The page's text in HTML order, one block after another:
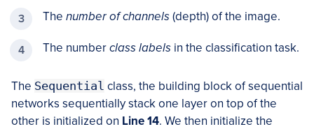
The number of channels(depth) of the image.
The numberclass labels in the classification task.
The Sequential class, the building block of sequential
networks sequentially stack one layer on top of the
other is initialized on Line 14. We then initialize the